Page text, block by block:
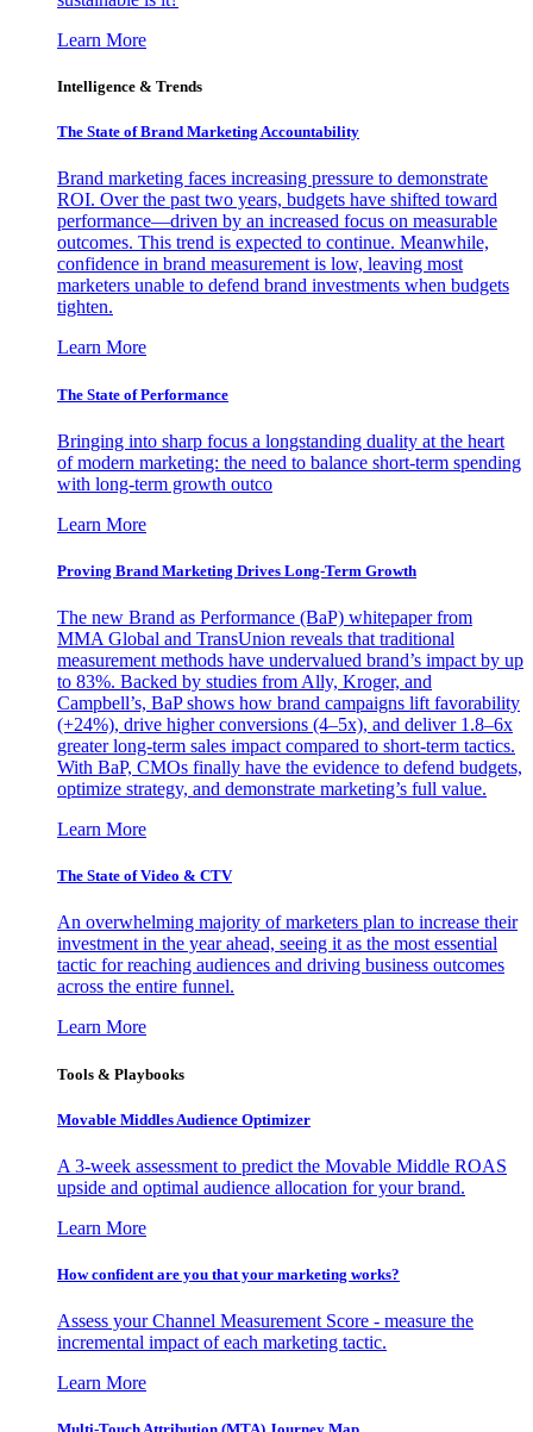
Learn More
Intelligence & Trends
The State of Brand Marketing Accountability
Brand marketing faces increasing pressure to demonstrate
ROI. Over the past two years, budgets have shifted toward
performance—driven by an increased focus on measurable
outcomes. This trend is expected to continue. Meanwhile,
confidence in brand measurement is low, leaving most
marketers unable to defend brand investments when budgets
tighten.
Learn More
The State of Performance
Bringing into sharp focus a longstanding duality at the heart
of modern marketing: the need to balance short-term spending
with long-term growth outco
Learn More
Proving Brand Marketing Drives Long-Term Growth
The new Brand as Performance (BaP) whitepaper from
MMA Global and TransUnion reveals that traditional
measurement methods have undervalued brand’s impact by up
to 83%. Backed by studies from Ally, Kroger, and
Campbell’s, BaP shows how brand campaigns lift favorability
(+24%), drive higher conversions (4–5x), and deliver 1.8–6x
greater long-term sales impact compared to short-term tactics.
With BaP, CMOs finally have the evidence to defend budgets,
optimize strategy, and demonstrate marketing’s full value.
Learn More
The State of Video & CTV
An overwhelming majority of marketers plan to increase their
investment in the year ahead, seeing it as the most essential
tactic for reaching audiences and driving business outcomes
across the entire funnel.
Learn More
Tools & Playbooks
Movable Middles Audience Optimizer
A 3-week assessment to predict the Movable Middle ROAS
upside and optimal audience allocation for your brand.
Learn More
How confident are you that your marketing works?
Assess your Channel Measurement Score - measure the
incremental impact of each marketing tactic.
Learn More